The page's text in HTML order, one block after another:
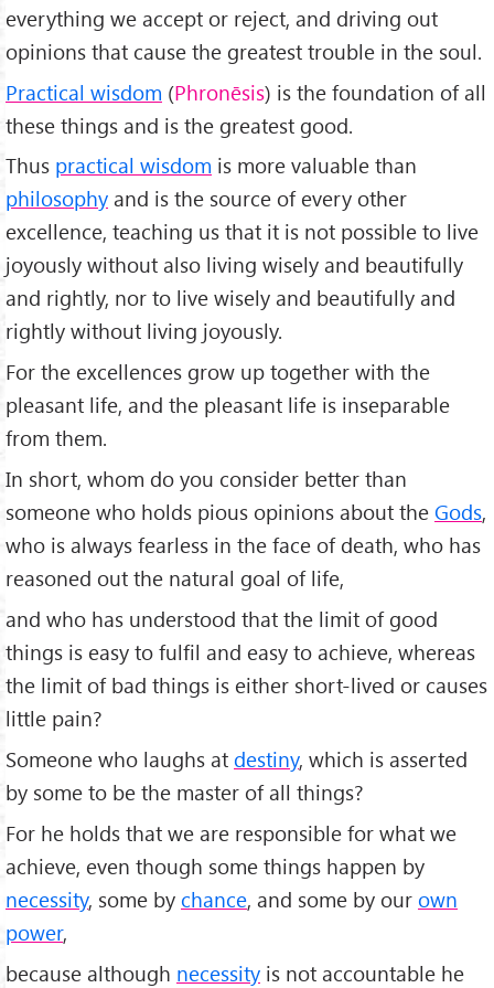
everything we accept or reject, and driving out
opinions that cause the greatest trouble in the soul.
Practical wisdom (Phronēsis) is the foundation of all
these things and is the greatest good.
Thus practical wisdom is more valuable than
philosophy and is the source of every other
excellence, teaching us that it is not possible to live
joyously without also living wisely and beautifully
and rightly, nor to live wisely and beautifully and
rightly without living joyously.
For the excellences grow up together with the
pleasant life, and the pleasant life is inseparable
from them.
In short, whom do you consider better than
someone who holds pious opinions about the Gods,
who is always fearless in the face of death, who has
reasoned out the natural goal of life,
and who has understood that the limit of good
things is easy to fulfil and easy to achieve, whereas
the limit of bad things is either short-lived or causes
little pain?
Someone who laughs at destiny, which is asserted
by some to be the master of all things?
For he holds that we are responsible for what we
achieve, even though some things happen by
necessity, some by chance, and some by our own
power,
because although necessity is not accountable he